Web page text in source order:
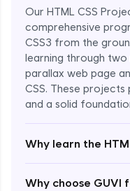
Our HTML CSS
comprehensive
CSS3 from the
learning through
parallax web page
CSS. These
and a solid
Why learn the
Why choose GUVI